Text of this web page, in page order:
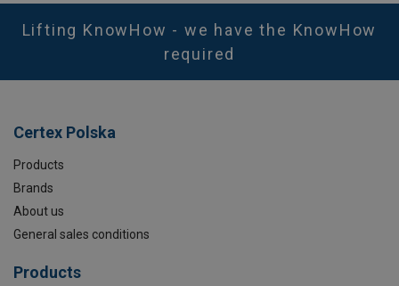
Lifting KnowHow - we have the KnowHow
required
Certex Polska
Products
Brands
About us
General sales conditions
Products